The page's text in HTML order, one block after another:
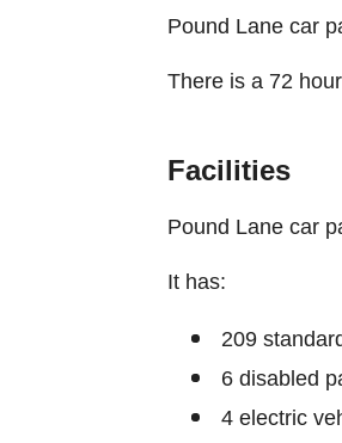
Pound Lane car
There is a 72
Facilities
Pound Lane car
It has:
209
6 disabled
4 electric